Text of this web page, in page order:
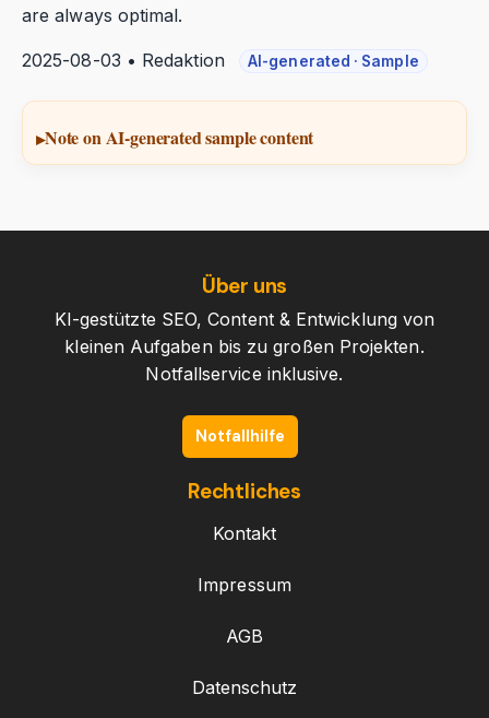
are always optimal.
2025-08-03 • Redaktion AI-generated · Sample
Note on AI-generated sample content
Über uns
KI-gestützte SEO, Content & Entwicklung von
kleinen Aufgaben bis zu großen Projekten.
Notfallservice inklusive.
Notfallhilfe
Rechtliches
Kontakt
Impressum
AGB
Datenschutz